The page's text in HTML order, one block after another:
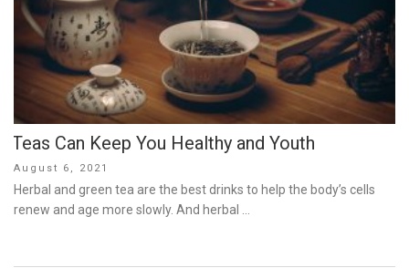
Teas Can Keep You Healthy and Youth
Posted
on
August 6, 2021
Herbal and green tea are the best drinks to help the body’s cells
renew and age more slowly. And herbal …